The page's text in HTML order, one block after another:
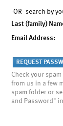
-OR- search by
Last (family)
Email Address:
Check your
from us in a few
spam folder or
and Password"